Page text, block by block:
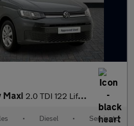
Maxi 2.0 TDI 122 Life 5dr DSG [Tech Pack]
• Diesel • Semiauto